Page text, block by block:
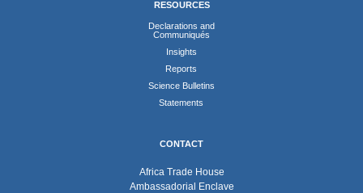
RESOURCES
Declarations and
Communiqués
Insights
Reports
Science Bulletins
Statements
CONTACT
Africa Trade House
Ambassadorial Enclave